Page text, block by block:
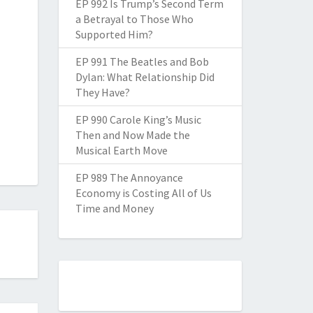
EP 992 Is Trump’s Second Term
a Betrayal to Those Who
Supported Him?
EP 991 The Beatles and Bob
Dylan: What Relationship Did
They Have?
EP 990 Carole King’s Music
Then and Now Made the
Musical Earth Move
EP 989 The Annoyance
Economy is Costing All of Us
Time and Money